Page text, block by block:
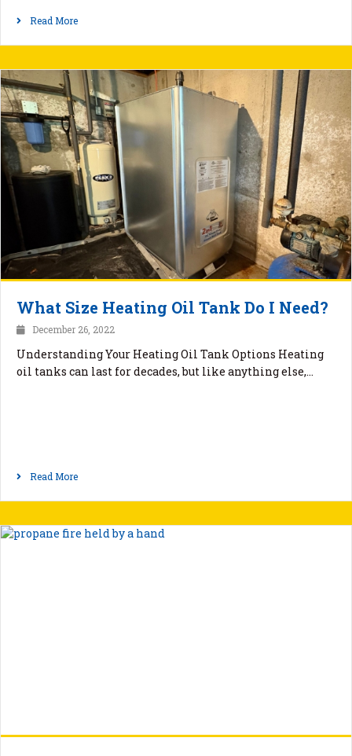
Read More
What Size Heating Oil Tank Do I Need?
December 26, 2022
Understanding Your Heating Oil Tank Options Heating
oil tanks can last for decades, but like anything else,…
Read More